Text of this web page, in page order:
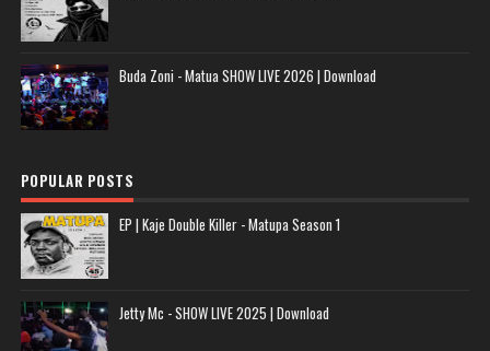
Buda Zoni - Matua SHOW LIVE 2026 | Download
POPULAR POSTS
EP | Kaje Double Killer - Matupa Season 1
Jetty Mc - SHOW LIVE 2025 | Download